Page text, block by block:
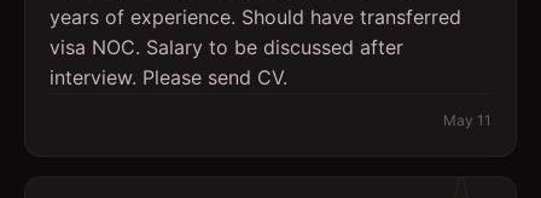
years of experience. Should have transferred
visa NOC. Salary to be discussed after
interview. Please send CV.
May 11